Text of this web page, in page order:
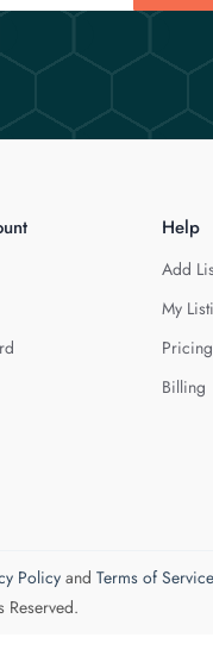
Help
Add
My
Pricing
Billing
Policyand Terms of Service